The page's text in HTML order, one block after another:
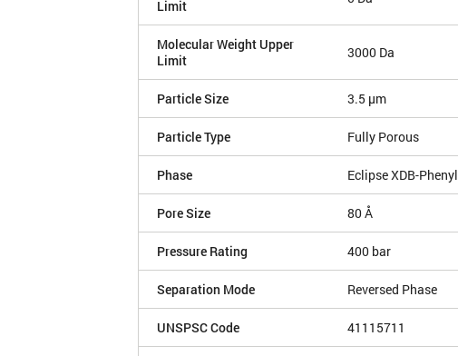
Limit
Molecular Weight Upper
Limit
3000 Da
Particle Size 3.5 µm
Particle Type Fully Porous
Phase Eclipse XDB-Phenyl
Pore Size 80 Å
Pressure Rating 400 bar
Separation Mode Reversed Phase
UNSPSC Code 41115711